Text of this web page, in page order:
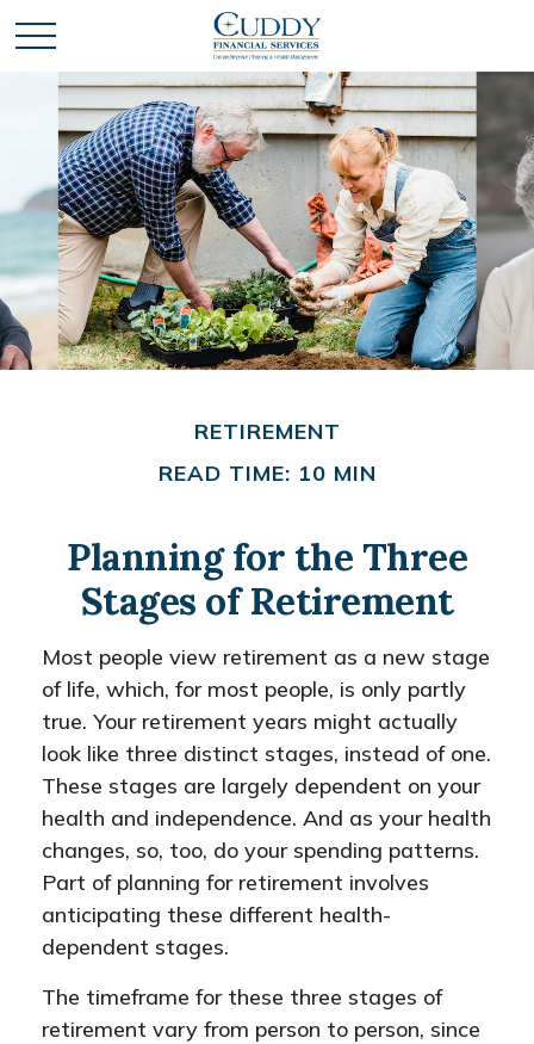
RETIREMENT
READ TIME: 10 MIN
Planning for the Three
Stages of Retirement
Most people view retirement as a new stage
of life, which, for most people, is only partly
true. Your retirement years might actually
look like three distinct stages, instead of one.
These stages are largely dependent on your
health and independence. And as your health
changes, so, too, do your spending patterns.
Part of planning for retirement involves
anticipating these different health-
dependent stages.
The timeframe for these three stages of
retirement vary from person to person, since